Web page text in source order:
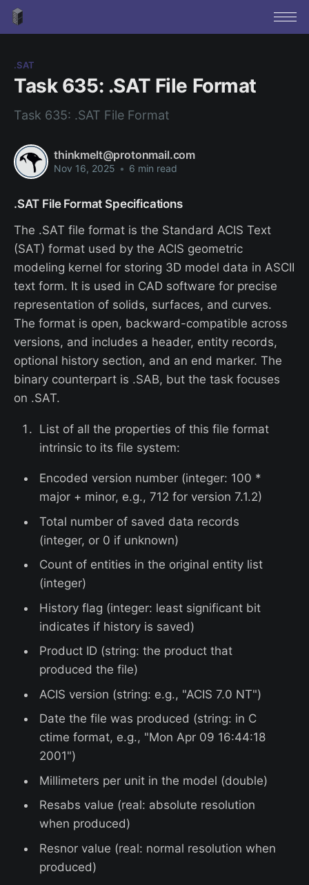
.SAT
Task 635: .SAT File Format
Task 635: .SAT File Format
thinkmelt@protonmail.com
Nov 16, 2025 • 6 min read
.SAT File Format Specifications
The .SAT file format is the Standard ACIS Text
(SAT) format used by the ACIS geometric
modeling kernel for storing 3D model data in ASCII
text form. It is used in CAD software for precise
representation of solids, surfaces, and curves.
The format is open, backward-compatible across
versions, and includes a header, entity records,
optional history section, and an end marker. The
binary counterpart is .SAB, but the task focuses
on .SAT.
List of all the properties of this file format
intrinsic to its file system:
Encoded version number (integer: 100 *
major + minor, e.g., 712 for version 7.1.2)
Total number of saved data records
(integer, or 0 if unknown)
Count of entities in the original entity list
(integer)
History flag (integer: least significant bit
indicates if history is saved)
Product ID (string: the product that
produced the file)
ACIS version (string: e.g., "ACIS 7.0 NT")
Date the file was produced (string: in C
ctime format, e.g., "Mon Apr 09 16:44:18
2001")
Millimeters per unit in the model (double)
Resabs value (real: absolute resolution
when produced)
Resnor value (real: normal resolution when
produced)